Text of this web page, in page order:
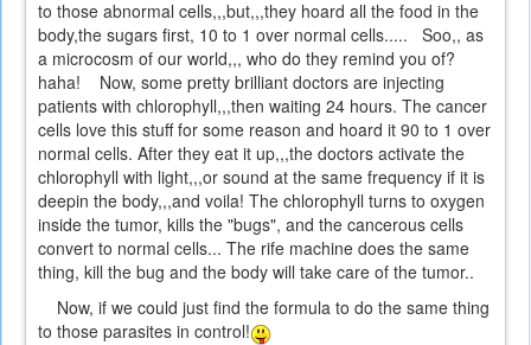
to those abnormal cells,,,but,,,they hoard all the food in the
body,the sugars first, 10 to 1 over normal cells..... Soo,, as
a microcosm of our world,,, who do they remind you of?
haha! Now, some pretty brilliant doctors are injecting
patients with chlorophyll,,,then waiting 24 hours. The cancer
cells love this stuff for some reason and hoard it 90 to 1 over
normal cells. After they eat it up,,,the doctors activate the
chlorophyll with light,,,or sound at the same frequency if it is
deepin the body,,,and voila! The chlorophyll turns to oxygen
inside the tumor, kills the "bugs", and the cancerous cells
convert to normal cells... The rife machine does the same
thing, kill the bug and the body will take care of the tumor..
Now, if we could just find the formula to do the same thing
to those parasites in control!